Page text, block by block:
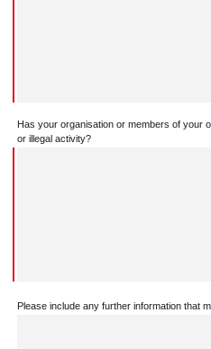
Has your organisation or members of your
or illegal activity?
Please include any further information that